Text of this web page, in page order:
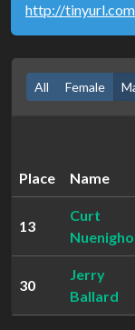
http://
All Female
Place Name
13
Curt
30
Jerry
Ballard